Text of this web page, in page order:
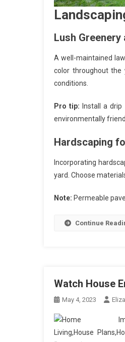
Lush
A well-maintained
color throughout the
conditions.
Pro tip: Install a
environmentally
Hardscaping
Incorporating
yard. Choose
Note: Permeable
Continue
Watch House
May 4, 2023 Eliza